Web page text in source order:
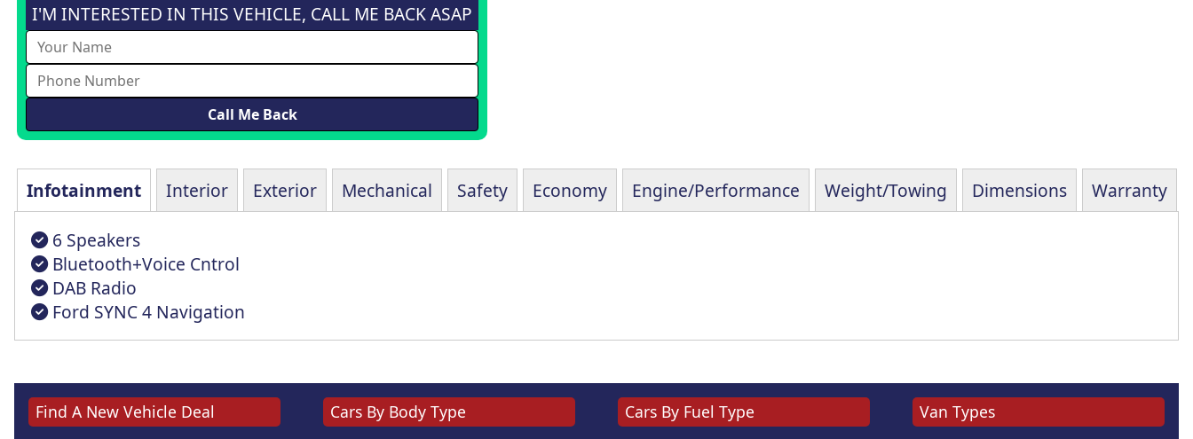
I'M INTERESTED IN THIS VEHICLE, CALL ME BACK ASAP
Infotainment Interior Exterior Mechanical Safety Economy Engine/Performance Weight/Towing Dimensions Warranty
6 Speakers
Bluetooth+Voice Cntrol
DAB Radio
Ford SYNC 4 Navigation
Find A New Vehicle Deal
Cars By Body Type
Cars By Fuel Type
Van Types